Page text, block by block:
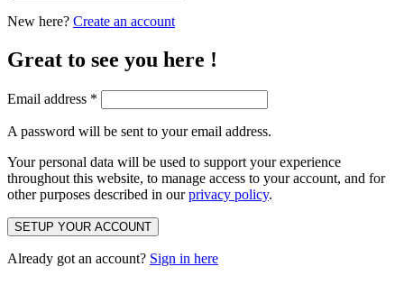
New here? Create an account
Great to see you here !
Email address *
A password will be sent to your email address.
Your personal data will be used to support your experience
throughout this website, to manage access to your account, and for
other purposes described in ourprivacy policy.
SETUP YOUR ACCOUNT
Already got an account? Sign in here